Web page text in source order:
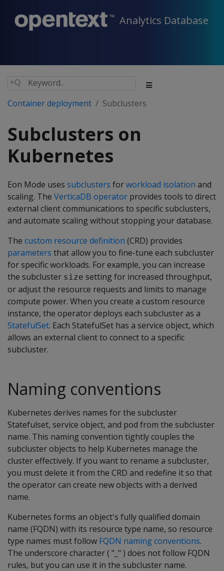
Analytics Database
Container deployment Subclusters
Subclusters on
Kubernetes
Eon Mode uses subclusters forworkload isolation and
scaling. The VerticaDB operator provides tools to direct
external client communications to specific subclusters,
and automate scaling without stopping your database.
The custom resource definition (CRD) provides
parameters that allow you to fine-tune each subcluster
for specific workloads. For example, you can increase
the subcluster size setting for increased throughput,
or adjust the resource requests and limits to manage
compute power. When you create a custom resource
instance, the operator deploys each subcluster as a
StatefulSet. Each StatefulSet has a service object, which
allows an external client to connect to a specific
subcluster.
Naming conventions
Kubernetes derives names for the subcluster
Statefulset, service object, and pod from the subcluster
name. This naming convention tightly couples the
subcluster objects to help Kubernetes manage the
cluster effectively. If you want to rename a subcluster,
you must delete it from the CRD and redefine it so that
the operator can create new objects with a derived
name.
Kubernetes forms an object's fully qualified domain
name (FQDN) with its resource type name, so resource
type names must follow FQDN naming conventions.
The underscore character ( "_" ) does not follow FQDN
rules, but you can use it in the subcluster name.